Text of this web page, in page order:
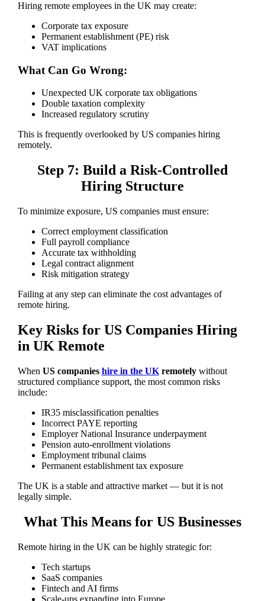
Hiring remote employees in the UK may create:
Corporate tax exposure
Permanent establishment (PE) risk
VAT implications
What Can Go Wrong:
Unexpected UK corporate tax obligations
Double taxation complexity
Increased regulatory scrutiny
This is frequently overlooked by US companies hiring
remotely.
Step 7: Build a Risk-Controlled
Hiring Structure
To minimize exposure, US companies must ensure:
Correct employment classification
Full payroll compliance
Accurate tax withholding
Legal contract alignment
Risk mitigation strategy
Failing at any step can eliminate the cost advantages of
remote hiring.
Key Risks for US Companies Hiring
in UK Remote
When US companies hire in the UKremotelywithout
structured compliance support, the most common risks
include:
IR35 misclassification penalties
Incorrect PAYE reporting
Employer National Insurance underpayment
Pension auto-enrollment violations
Employment tribunal claims
Permanent establishment tax exposure
The UK is a stable and attractive market — but it is not
legally simple.
What This Means for US Businesses
Remote hiring in the UK can be highly strategic for:
Tech startups
SaaS companies
Fintech and AI firms
Scale-ups expanding into Europe